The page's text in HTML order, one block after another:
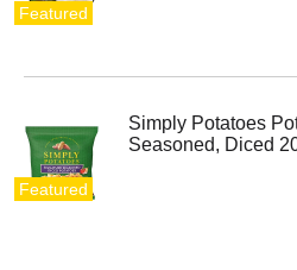
Featured
Featured
Simply Potatoes
Seasoned, Diced